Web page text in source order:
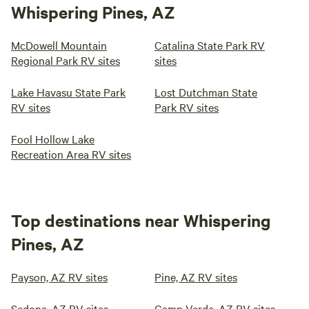
Whispering Pines, AZ
McDowell Mountain
Regional Park RV sites
Catalina State Park RV
sites
Lake Havasu State Park
RV sites
Lost Dutchman State
Park RV sites
Fool Hollow Lake
Recreation Area RV sites
Top destinations near Whispering
Pines, AZ
Payson, AZ RV sites Pine, AZ RV sites